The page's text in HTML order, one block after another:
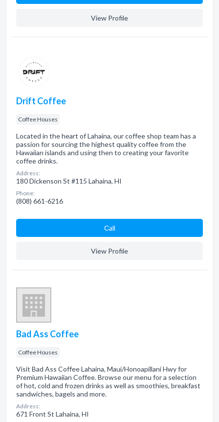
View Profile
Drift Coffee
Coffee Houses
Located in the heart of Lahaina, our coffee shop team has a
passion for sourcing the highest quality coffee from the
Hawaiian islands and using then to creating your favorite
coffee drinks.
Address:
180 Dickenson St #115 Lahaina, HI
Phone:
(808) 661-6216
Сall
View Profile
Bad Ass Coffee
Coffee Houses
Visit Bad Ass Coffee Lahaina, Maui/Honoapillani Hwy for
Premium Hawaiian Coffee. Browse our menu for a selection
of hot, cold and frozen drinks as well as smoothies, breakfast
sandwiches, bagels and more.
Address:
671 Front St Lahaina, HI